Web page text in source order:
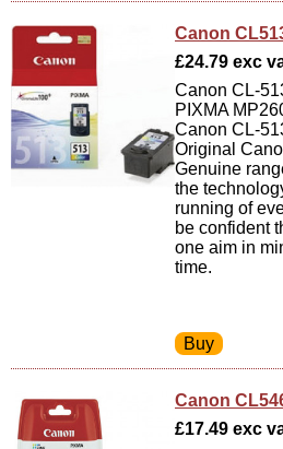
Canon
£24.79 exc
Canon CL-
PIXMA
Canon CL-
Original
Genuine
the
running of
be confident
one aim in
time.
Canon
£17.49 exc